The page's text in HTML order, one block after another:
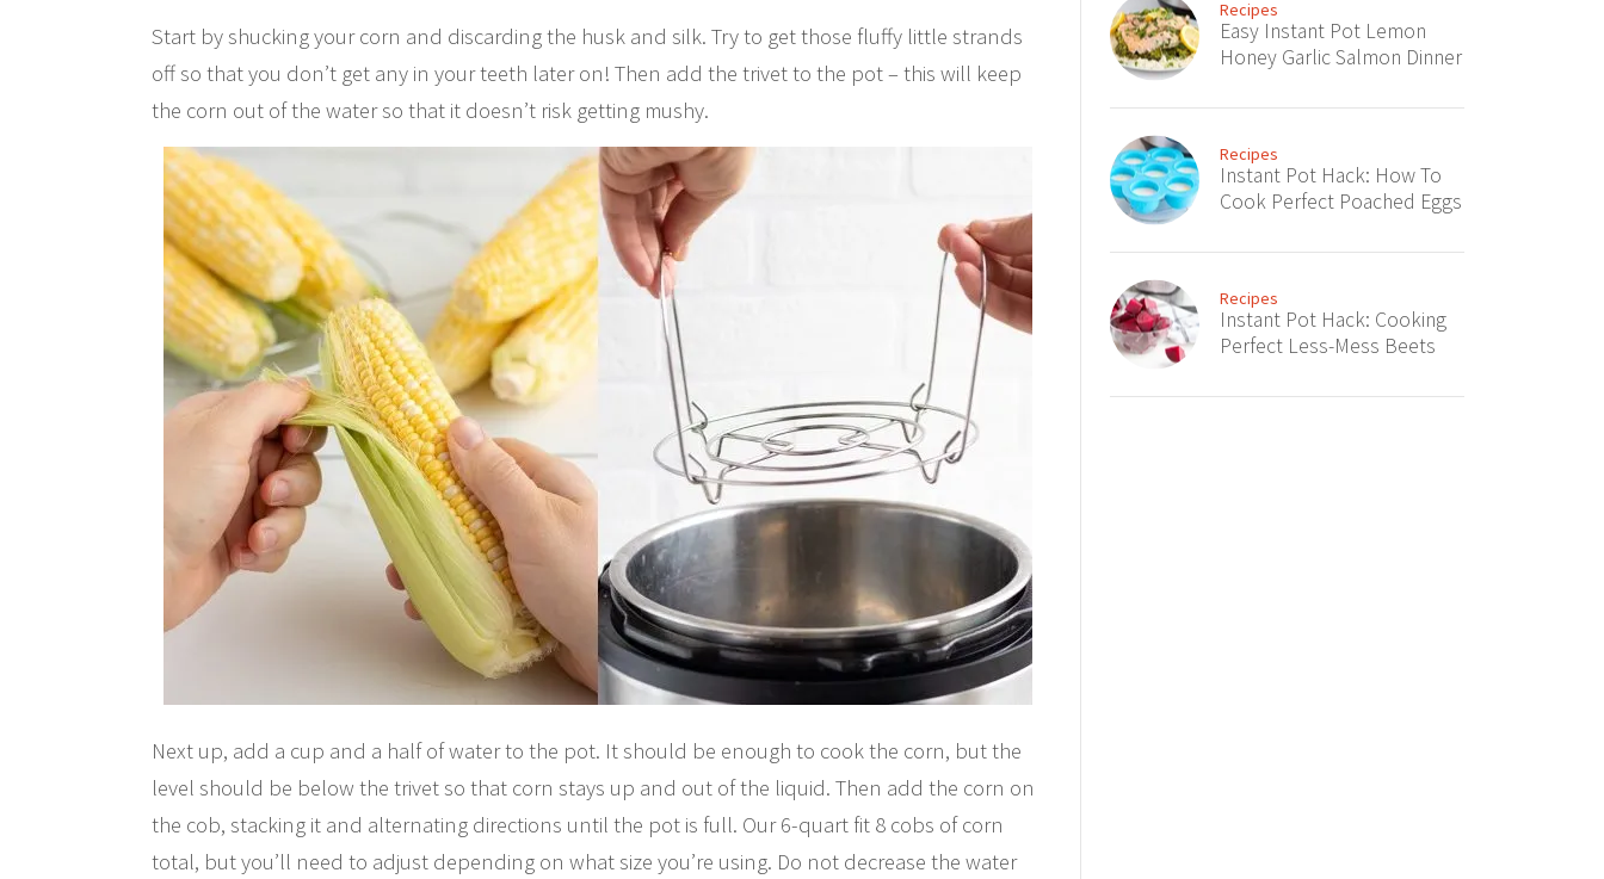
Start by shucking your corn and discarding the husk and silk. Try to get those fluffy little strands
off so that you don’t get any in your teeth later on! Then add the trivet to the pot – this will keep
the corn out of the water so that it doesn’t risk getting mushy.
Next up, add a cup and a half of water to the pot. It should be enough to cook the corn, but the
level should be below the trivet so that corn stays up and out of the liquid. Then add the corn on
the cob, stacking it and alternating directions until the pot is full. Our 6-quart fit 8 cobs of corn
total, but you’ll need to adjust depending on what size you’re using. Do not decrease the water
Recipes
Easy Instant Pot Lemon
Honey Garlic Salmon Dinner
Recipes
Instant Pot Hack: How To
Cook Perfect Poached Eggs
Recipes
Instant Pot Hack: Cooking
Perfect Less-Mess Beets